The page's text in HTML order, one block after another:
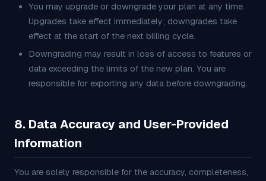
You may upgrade or downgrade your plan at any time.
Upgrades take effect immediately; downgrades take
effect at the start of the next billing cycle.
Downgrading may result in loss of access to features or
data exceeding the limits of the new plan. You are
responsible for exporting any data before downgrading.
8. Data Accuracy and User-Provided
Information
You are solely responsible for the accuracy, completeness,